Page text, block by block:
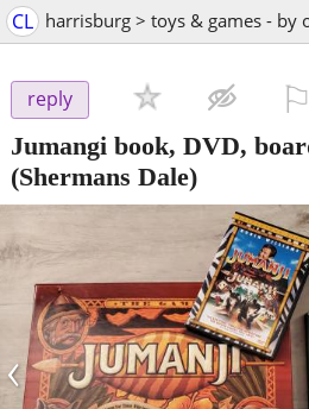
CL harrisburg > toys & games - by
reply
Jumangi book, DVD,
(Shermans Dale)
‹